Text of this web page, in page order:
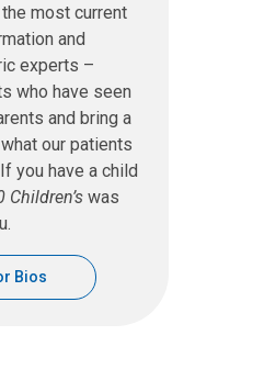
most current
and
experts –
who have seen
and bring a
our patients
you have a child
Children’s was
Bios